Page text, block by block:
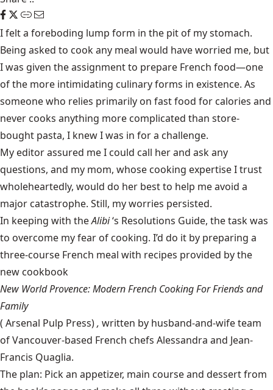
I felt a foreboding lump form in the pit of my stomach.
Being asked to cook any meal would have worried me, but
I was given the assignment to prepare French food—one
of the more intimidating culinary forms in existence. As
someone who relies primarily on fast food for calories and
never cooks anything more complicated than store-
bought pasta, I knew I was in for a challenge.
My editor assured me I could call her and ask any
questions, and my mom, whose cooking expertise I trust
wholeheartedly, would do her best to help me avoid a
major catastrophe. Still, my worries persisted.
In keeping with theAlibi‘s Resolutions Guide, the task was
to overcome my fear of cooking. I’d do it by preparing a
three-course French meal with recipes provided by the
new cookbook
New World Provence: Modern French Cooking For Friends and
Family
( Arsenal Pulp Press), written by husband-and-wife team
of Vancouver-based French chefs Alessandra and Jean-
Francis Quaglia.
The plan: Pick an appetizer, main course and dessert from